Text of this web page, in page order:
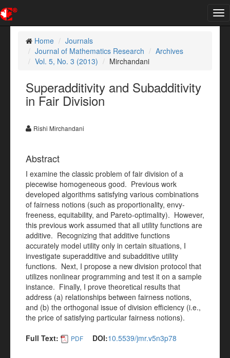
Home
Journals
Journal of Mathematics Research
Archives
Vol. 5, No. 3 (2013)
Mirchandani
Superadditivity and Subadditivity
in Fair Division
Rishi Mirchandani
Abstract
I examine the classic problem of fair division of a
piecewise homogeneous good. Previous work
developed algorithms satisfying various combinations
of fairness notions (such as proportionality, envy-
freeness, equitability, and Pareto-optimality). However,
this previous work assumed that all utility functions are
additive. Recognizing that additive functions
accurately model utility only in certain situations, I
investigate superadditive and subadditive utility
functions. Next, I propose a new division protocol that
utilizes nonlinear programming and test it on a sample
instance. Finally, I prove theoretical results that
address (a) relationships between fairness notions,
and (b) the orthogonal issue of division efficiency (i.e.,
the price of satisfying particular fairness notions).
Full Text:
PDF DOI:10.5539/jmr.v5n3p78